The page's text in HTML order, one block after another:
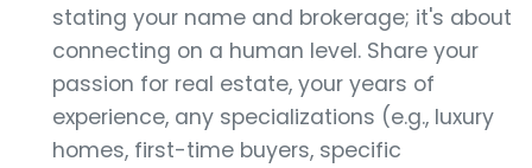
stating your name and brokerage; it's about
connecting on a human level. Share your
passion for real estate, your years of
experience, any specializations (e.g., luxury
homes, first-time buyers, specific